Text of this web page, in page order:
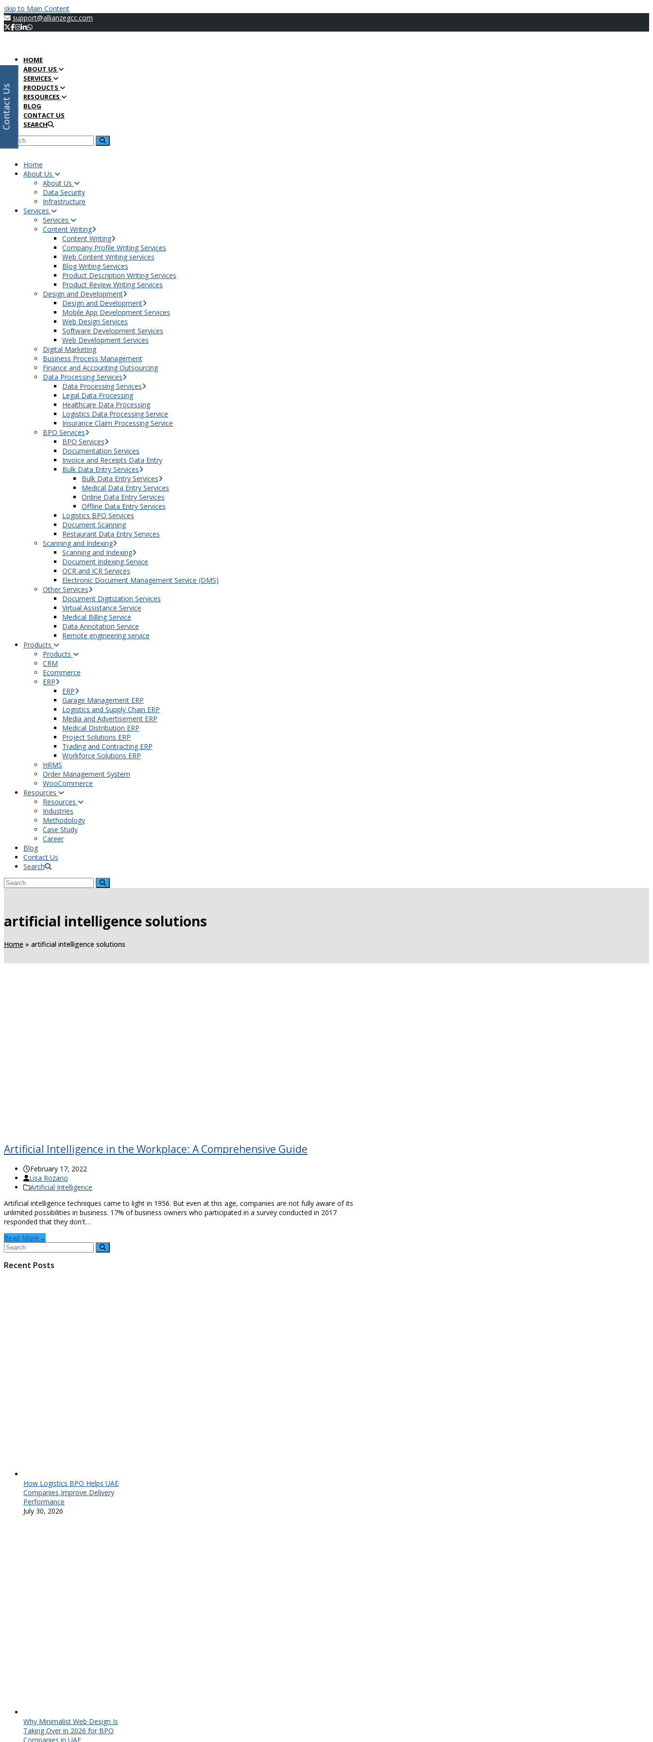
skip to Main Content
support@allianzegcc.com
Twitter
Facebook
Instagram
LinkedIn
Whatsapp
HOME
ABOUT US
SERVICES
PRODUCTS
RESOURCES
BLOG
CONTACT US
SEARCH
Open
Mobile
Menu
Search
Home
About Us
About Us
Data Security
Infrastructure
Services
Services
Content Writing
Content Writing
Company Profile Writing Services
Web Content Writing services
Blog Writing Services
Product Description Writing Services
Product Review Writing Services
Design and Development
Design and Development
Mobile App Development Services
Web Design Services
Software Development Services
Web Development Services
Digital Marketing
Business Process Management
Finance and Accounting Outsourcing
Data Processing Services
Data Processing Services
Legal Data Processing
Healthcare Data Processing
Logistics Data Processing Service
Insurance Claim Processing Service
BPO Services
BPO Services
Documentation Services
Invoice and Receipts Data Entry
Bulk Data Entry Services
Bulk Data Entry Services
Medical Data Entry Services
Online Data Entry Services
Offline Data Entry Services
Logistics BPO Services
Document Scanning
Restaurant Data Entry Services
Scanning and Indexing
Scanning and Indexing
Document Indexing Service
OCR and ICR Services
Electronic Document Management Service (DMS)
Other Services
Document Digitization Services
Virtual Assistance Service
Medical Billing Service
Data Annotation Service
Remote engineering service
Products
Products
CRM
Ecommerce
ERP
ERP
Garage Management ERP
Logistics and Supply Chain ERP
Media and Advertisement ERP
Medical Distribution ERP
Project Solutions ERP
Trading and Contracting ERP
Workforce Solutions ERP
HRMS
Order Management System
WooCommerce
Resources
Resources
Industries
Methodology
Case Study
Career
Blog
Contact Us
Search
artificial intelligence solutions
Home » artificial intelligence solutions
Artificial Intelligence in the Workplace: A Comprehensive Guide
February 17, 2022
Lisa Rozario
Artificial Intelligence
Artificial intelligence techniques came to light in 1956. But even at this age, companies are not fully aware of its
unlimited possibilities in business. 17% of business owners who participated in a survey conducted in 2017
responded that they don't…
Read More →
Search
Recent Posts
How Logistics BPO Helps UAE
Companies Improve Delivery
Performance
July 30, 2026
Why Minimalist Web Design Is
Taking Over in 2026 for BPO
Companies in UAE
Your
email
address
Facebook
Instagram
LinkedIn
Twitter
Contact Us
Back
To
Top